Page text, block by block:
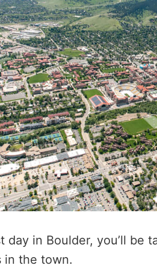
day in Boulder, you’ll be
in the town.